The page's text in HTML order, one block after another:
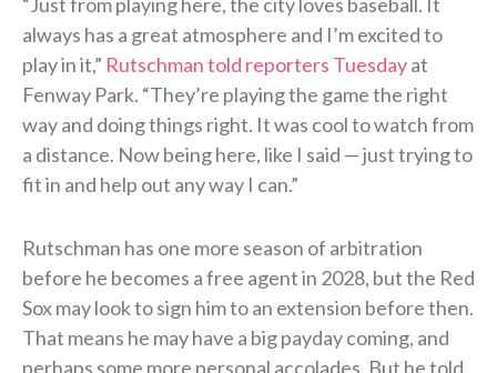
always has a great atmosphere and I’m excited to
play in it,” Rutschman told reporters Tuesdayat
Fenway Park. “They’re playing the game the right
way and doing things right. It was cool to watch from
a distance. Now being here, like I said — just trying to
fit in and help out any way I can.”
Rutschman has one more season of arbitration
before he becomes a free agent in 2028, but the Red
Sox may look to sign him to an extension before then.
That means he may have a big payday coming, and
perhaps some more personal accolades. But he told